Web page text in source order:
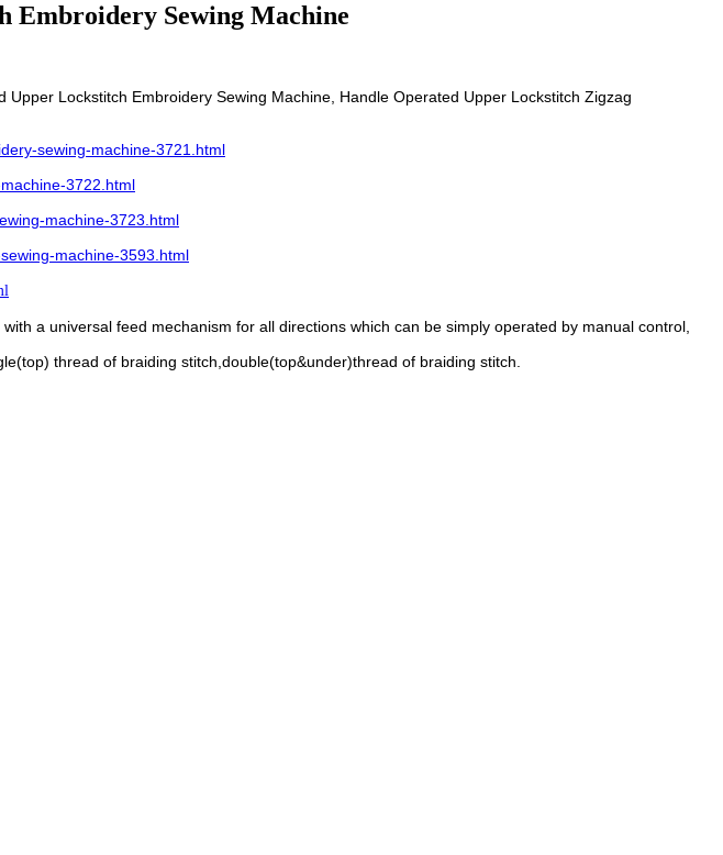
Embroidery Sewing Machine
Lockstitch Embroidery Sewing Machine, Handle Operated Upper Lockstitch Zigzag
sewing-machine-3721.html
3722.html
machine-3723.html
machine-3593.html
a universal feed mechanism for all directions which can be simply operated by manual control,
thread of braiding stitch,double(top&under)thread of braiding stitch.